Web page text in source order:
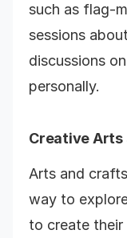
such as flag-
sessions
discussions
personally.
Creative Arts
Arts and
way to
to create